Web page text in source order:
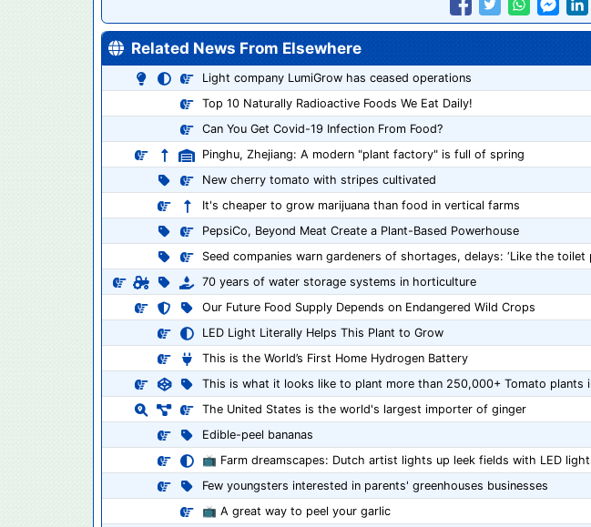
Related News From Elsewhere
Light company LumiGrow has ceased operations
Top 10 Naturally Radioactive Foods We Eat Daily!
Can You Get Covid-19 Infection From Food?
Pinghu, Zhejiang: A modern "plant factory" is full of spring
New cherry tomato with stripes cultivated
It's cheaper to grow marijuana than food in vertical farms
PepsiCo, Beyond Meat Create a Plant-Based Powerhouse
Seed companies warn gardeners of shortages, delays: ‘Like the toilet
70 years of water storage systems in horticulture
Our Future Food Supply Depends on Endangered Wild Crops
LED Light Literally Helps This Plant to Grow
This is the World’s First Home Hydrogen Battery
This is what it looks like to plant more than 250,000+ Tomato plants
The United States is the world's largest importer of ginger
Edible-peel bananas
📺 Farm dreamscapes: Dutch artist lights up leek fields with LED
Few youngsters interested in parents' greenhouses businesses
📺 A great way to peel your garlic